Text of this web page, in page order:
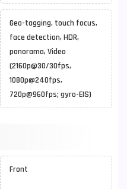
Geo-tagging, touch focus,
face detection, HDR,
panorama, Video
(2160p@30/30fps,
1080p@240fps,
720p@960fps; gyro-EIS)
Front